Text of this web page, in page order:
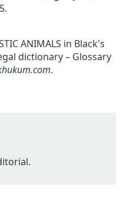
ANIMALS in Black's
dictionary – Glossary
.